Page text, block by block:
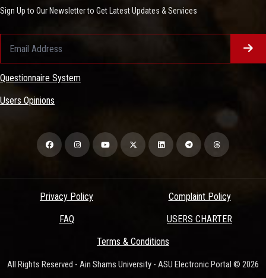
Sign Up to Our Newsletter to Get Latest Updates & Services
Questionnaire System
Users Opinions
Privacy Policy
Complaint Policy
FAQ
USERS CHARTER
Terms & Conditions
All Rights Reserved - Ain Shams University - ASU Electronic Portal © 2026